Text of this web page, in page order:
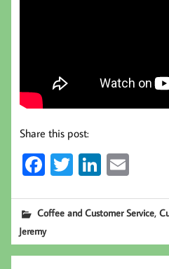
Share this post:
Fa
b
oo
k
T
tt
Li
edail
Coffee and Customer Service,
Jeremy